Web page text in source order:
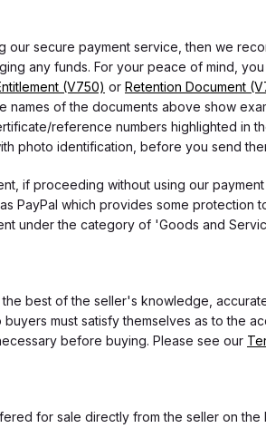
our secure payment service, then we
any funds. For your peace of mind,
(V750) or Retention Document
names of the documents above show
reference numbers highlighted in
photo identification, before you send
if proceeding without using our
PayPal which provides some protection
under the category of 'Goods and
best of the seller's knowledge,
must satisfy themselves as to the
before buying. Please see our
for sale directly from the seller on the